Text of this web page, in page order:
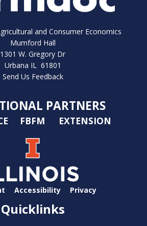
and Consumer Economics
Mumford Hall
1301 W. Gregory Dr
Urbana IL 61801
Send Us Feedback
PARTNERS
FBFM EXTENSION
Accessibility Privacy
Quicklinks